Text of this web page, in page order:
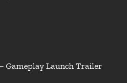
Gameplay Launch Trailer